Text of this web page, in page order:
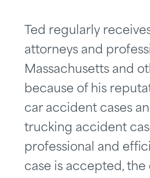
Ted regularly
attorneys and
Massachusetts and
because of his
car accident cases
trucking accident
professional and
case is accepted,